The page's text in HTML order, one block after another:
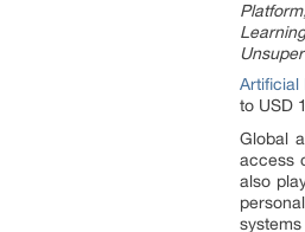
Artificial
to USD
Global
access
also